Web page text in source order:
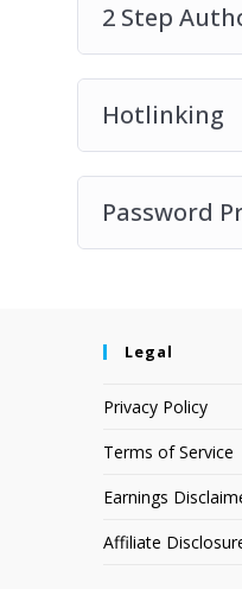
2 Step
Hotlinking
Password
Legal
Privacy Policy
Terms of Service
Earnings
Affiliate